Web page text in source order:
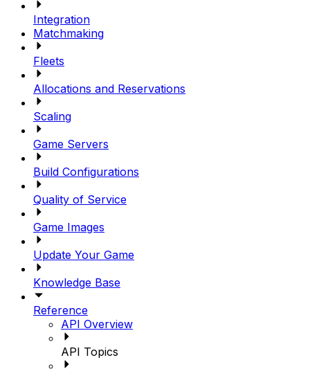
Integration
Matchmaking
Fleets
Allocations and Reservations
Scaling
Game Servers
Build Configurations
Quality of Service
Game Images
Update Your Game
Knowledge Base
Reference
API Overview
API Topics